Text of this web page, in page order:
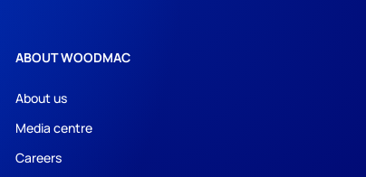
ABOUT WOODMAC
About us
Media centre
Careers